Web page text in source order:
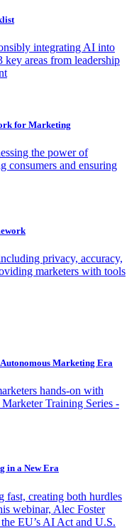
integrating AI into
key areas from leadership
for Marketing
the power of
consumers and ensuring
privacy, accuracy,
marketers with tools
Marketing Era
hands-on with
Training Series -
in a New Era
creating both hurdles
webinar, Alec Foster
EU’s AI Act and U.S.